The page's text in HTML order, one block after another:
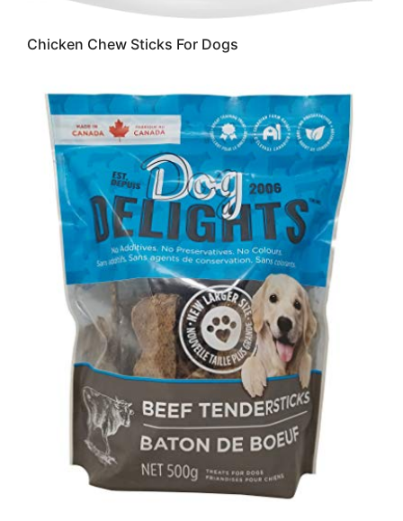
Chicken Chew Sticks For Dogs